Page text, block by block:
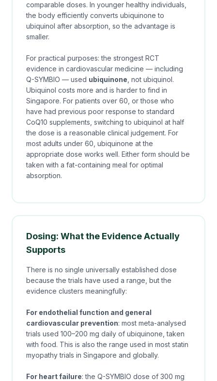
comparable doses. In younger healthy individuals,
the body efficiently converts ubiquinone to
ubiquinol after absorption, so the advantage is
smaller.
For practical purposes: the strongest RCT
evidence in cardiovascular medicine — including
Q-SYMBIO — used ubiquinone , not ubiquinol.
Ubiquinol costs more and is harder to find in
Singapore. For patients over 60, or those who
have had previous poor response to standard
CoQ10 supplements, switching to ubiquinol at half
the dose is a reasonable clinical judgement. For
most adults under 60, ubiquinone at the
appropriate dose works well. Either form should be
taken with a fat-containing meal for optimal
absorption.
Dosing: What the Evidence Actually
Supports
There is no single universally established dose
because the trials have used a range, but the
evidence clusters meaningfully:
For endothelial function and general
cardiovascular prevention: most meta-analysed
trials used 100–200 mg daily of ubiquinone, taken
with food. This is also the range used in most statin
myopathy trials in Singapore and globally.
For heart failure: the Q-SYMBIO dose of 300 mg